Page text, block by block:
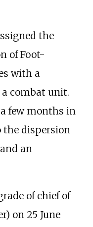
the
of Foot-
with a
combat unit.
few months in
the dispersion
an
of chief of
on 25 June